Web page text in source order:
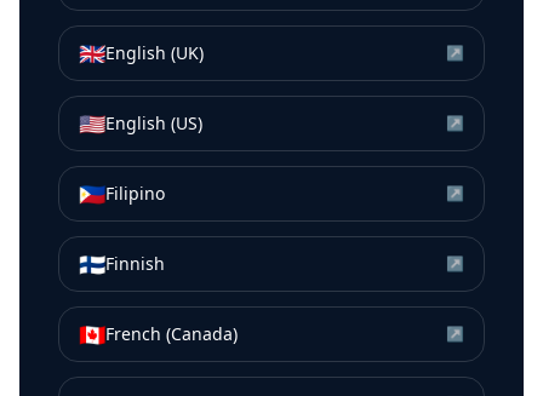
🇬🇧English (UK) ↗
🇺🇸English (US) ↗
🇵🇭Filipino ↗
🇫🇮Finnish ↗
🇨🇦French (Canada) ↗